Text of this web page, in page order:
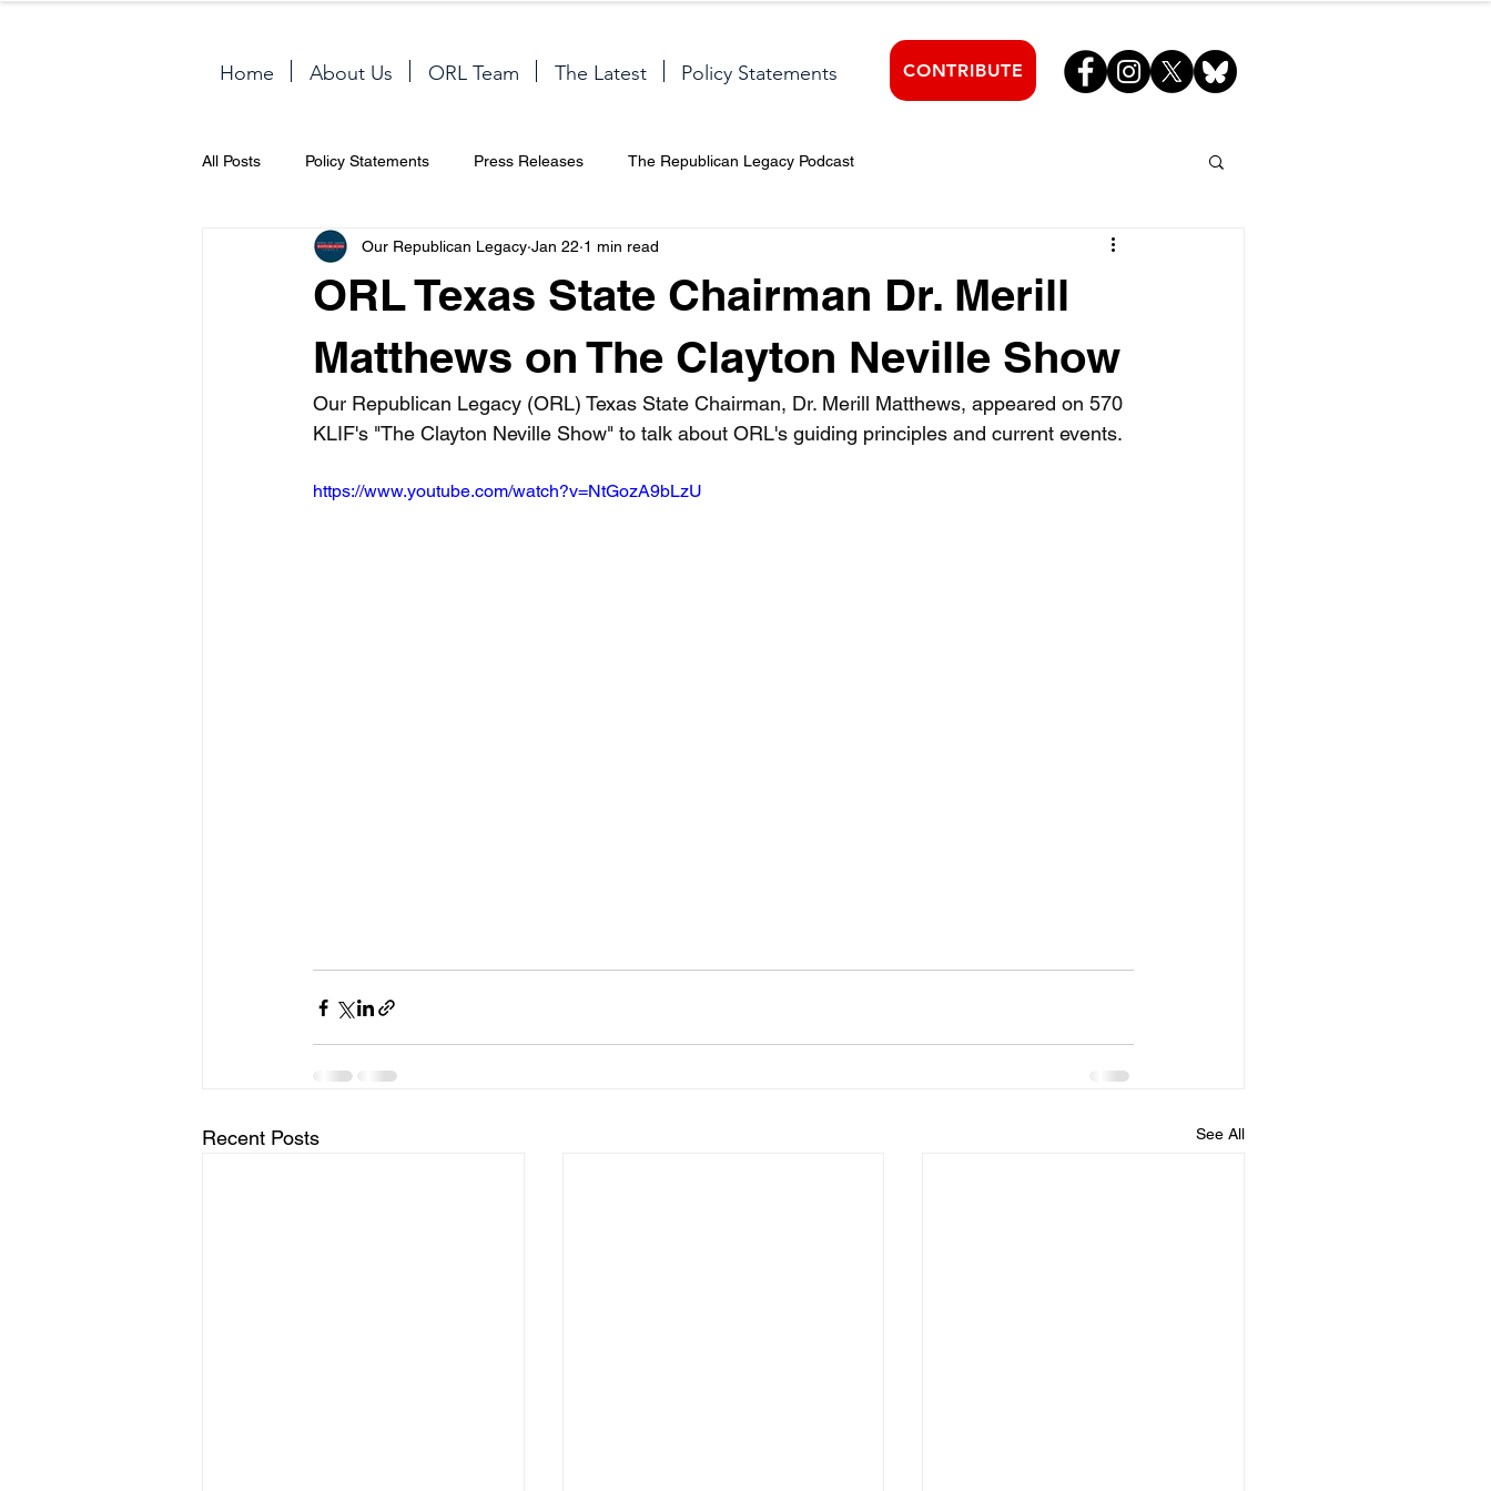
Home About Us ORL Team The Latest Policy Statements CONTRIBUTE
All Posts Policy Statements Press Releases The Republican Legacy Podcast
ORL Texas State Chairman Dr. Merill
Matthews on The Clayton Neville Show
Our Republican Legacy Jan 22 1 min read
Our Republican Legacy (ORL) Texas State Chairman, Dr. Merill Matthews, appeared on 570
KLIF's "The Clayton Neville Show" to talk about ORL's guiding principles and current events.
https://www.youtube.com/watch?v=NtGozA9bLzU
Recent Posts See All